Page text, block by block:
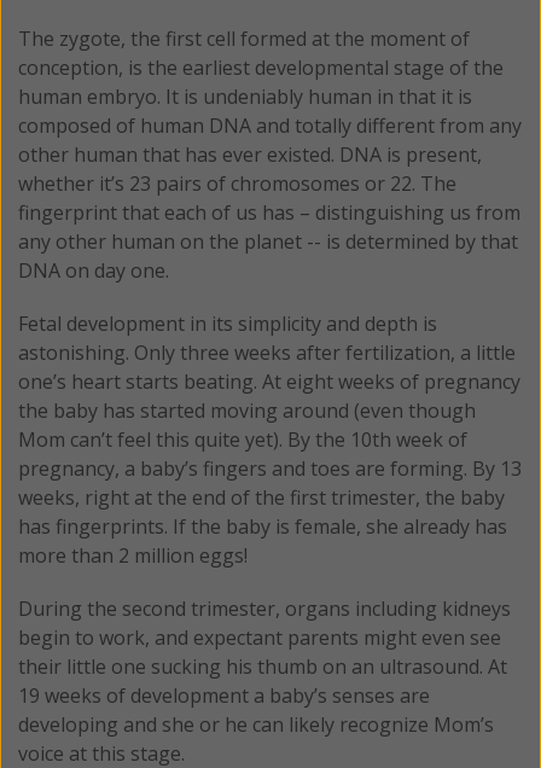
The zygote, the first cell formed at the moment of
conception, is the earliest developmental stage of the
human embryo. It is undeniably human in that it is
composed of human DNA and totally different from any
other human that has ever existed. DNA is present,
whether it’s 23 pairs of chromosomes or 22. The
fingerprint that each of us has – distinguishing us from
any other human on the planet -- is determined by that
DNA on day one.
Fetal development in its simplicity and depth is
astonishing. Only three weeks after fertilization, a little
one’s heart starts beating. At eight weeks of pregnancy
the baby has started moving around (even though
Mom can’t feel this quite yet). By the 10th week of
pregnancy, a baby’s fingers and toes are forming. By 13
weeks, right at the end of the first trimester, the baby
has fingerprints. If the baby is female, she already has
more than 2 million eggs!
During the second trimester, organs including kidneys
begin to work, and expectant parents might even see
their little one sucking his thumb on an ultrasound. At
19 weeks of development a baby’s senses are
developing and she or he can likely recognize Mom’s
voice at this stage.